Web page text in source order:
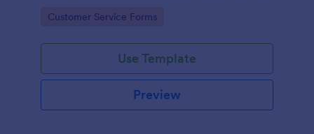
Go to Category:
Customer Service Forms
Use Template
Preview